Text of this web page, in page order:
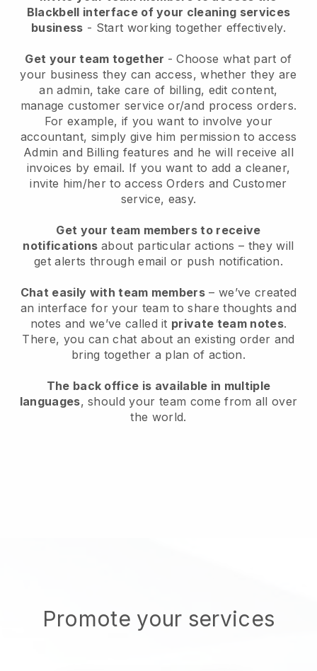
Blackbell interface of your cleaning services
business - Start working together effectively.
Get your team together - Choose what part of
your business they can access, whether they are
an admin, take care of billing, edit content,
manage customer service or/and process orders.
For example, if you want to involve your
accountant, simply give him permission to access
Admin and Billing features and he will receive all
invoices by email. If you want to add a cleaner,
invite him/her to access Orders and Customer
service, easy.
Get your team members to receive
notifications about particular actions – they will
get alerts through email or push notification.
Chat easily with team members – we’ve created
an interface for your team to share thoughts and
notes and we’ve called it private team notes.
There, you can chat about an existing order and
bring together a plan of action.
The back office is available in multiple
languages, should your team come from all over
the world.
Promote your services